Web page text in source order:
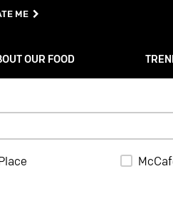
ME
OUR FOOD